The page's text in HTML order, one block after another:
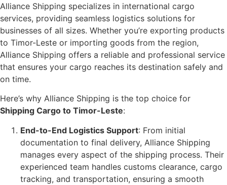
Alliance Shipping specializes in international cargo
services, providing seamless logistics solutions for
businesses of all sizes. Whether you’re exporting products
to Timor-Leste or importing goods from the region,
Alliance Shipping offers a reliable and professional service
that ensures your cargo reaches its destination safely and
on time.
Here’s why Alliance Shipping is the top choice for
Shipping Cargo to Timor-Leste:
End-to-End Logistics Support: From initial
documentation to final delivery, Alliance Shipping
manages every aspect of the shipping process. Their
experienced team handles customs clearance, cargo
tracking, and transportation, ensuring a smooth